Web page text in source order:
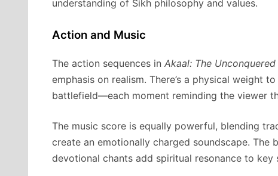
understanding of Sikh philosophy and values.
Action and Music
The action sequences in Akaal: The Unconquered
emphasis on realism. There’s a physical weight
battlefield—each moment reminding the viewer
The music score is equally powerful, blending
create an emotionally charged soundscape. The
devotional chants add spiritual resonance to key